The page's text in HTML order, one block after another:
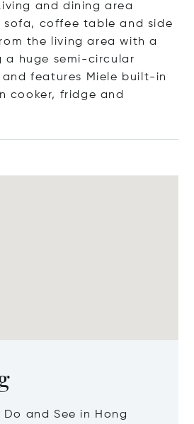
and dining area
coffee table and side
the living area with a
huge semi-circular
features Miele built-in
cooker, fridge and
and See in Hong